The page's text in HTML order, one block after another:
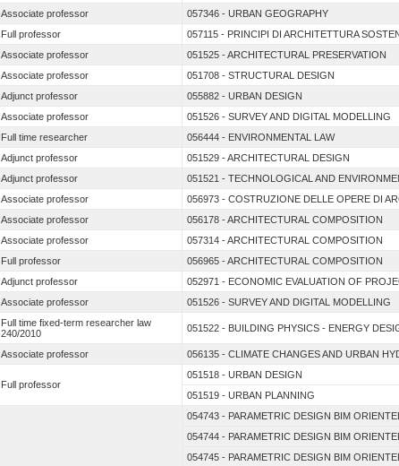
Associate professor 057346 - URBAN GEOGRAPHY
Full professor 057115 - PRINCIPI DI ARCHITETTURA
Associate professor 051525 - ARCHITECTURAL PRESERVATION
Associate professor 051708 - STRUCTURAL DESIGN
Adjunct professor 055882 - URBAN DESIGN
Associate professor 051526 - SURVEY AND DIGITAL MODELLING
Full time researcher 056444 - ENVIRONMENTAL LAW
Adjunct professor 051529 - ARCHITECTURAL DESIGN
Adjunct professor 051521 - TECHNOLOGICAL AND
Associate professor 056973 - COSTRUZIONE DELLE OPERE DI
Associate professor 056178 - ARCHITECTURAL COMPOSITION
Associate professor 057314 - ARCHITECTURAL COMPOSITION
Full professor 056965 - ARCHITECTURAL COMPOSITION
Adjunct professor 052971 - ECONOMIC EVALUATION OF
Associate professor 051526 - SURVEY AND DIGITAL MODELLING
Full time fixed-term researcher law
240/2010
051522 - BUILDING PHYSICS - ENERGY
Associate professor 056135 - CLIMATE CHANGES AND URBAN
Full professor
051518 - URBAN DESIGN
051519 - URBAN PLANNING
054743 - PARAMETRIC DESIGN BIM
054744 - PARAMETRIC DESIGN BIM
054745 - PARAMETRIC DESIGN BIM